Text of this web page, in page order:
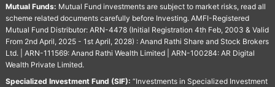
Mutual Funds: Mutual Fund investments are subject to market risks, read all
scheme related documents carefully before Investing. AMFI-Registered
Mutual Fund Distributor: ARN-4478 (Initial Registration 4th Feb, 2003 & Valid
From 2nd April, 2025 - 1st April, 2028) : Anand Rathi Share and Stock Brokers
Ltd. | ARN-111569: Anand Rathi Wealth Limited | ARN-100284: AR Digital
Wealth Private Limited.
Specialized Investment Fund (SIF): “Investments in Specialized Investment